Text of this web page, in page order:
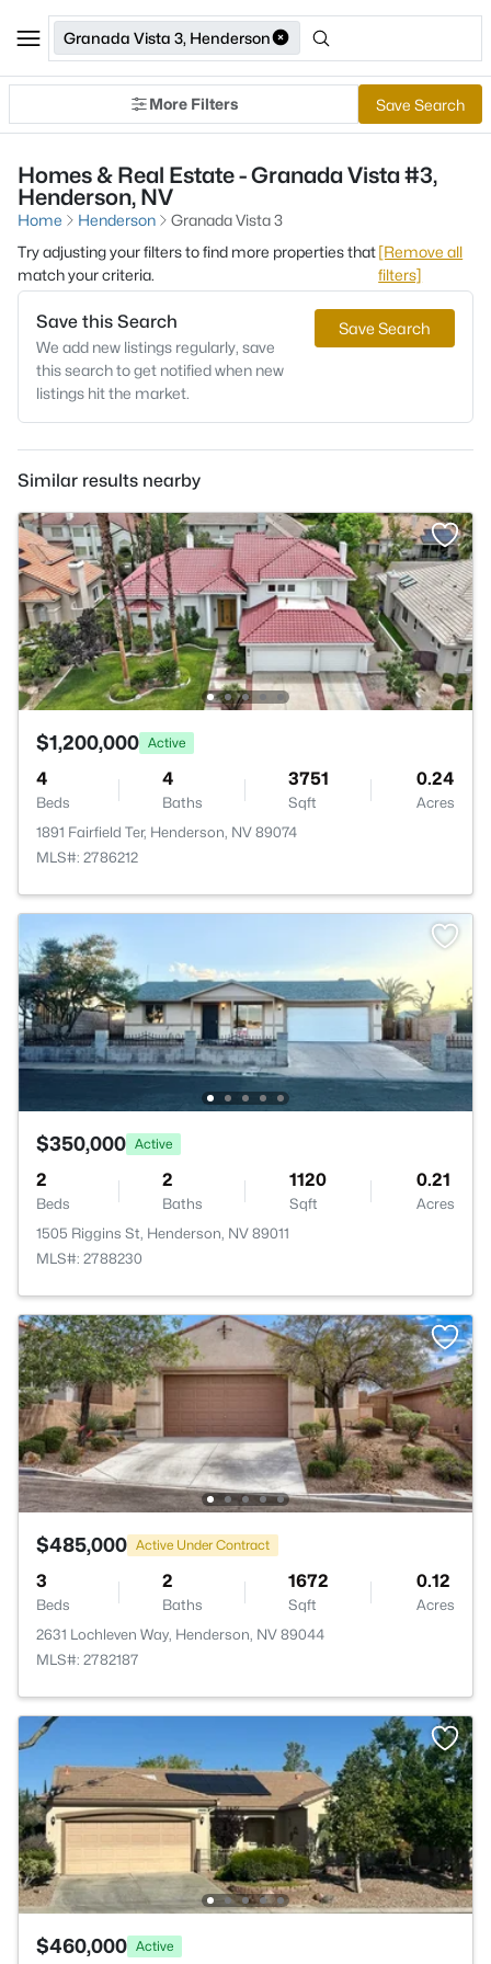
Granada Vista 3, Henderson
More Filters Save Search
Homes & Real Estate - Granada Vista #3,
Henderson, NV
Home Henderson
Granada Vista 3
Try adjusting your filters to find more properties that
match your criteria.
[Remove all
filters]
Save this Search
We add new listings regularly, save
this search to get notified when new
listings hit the market.
Save Search
Similar results nearby
$1,200,000 Active
4
Beds
4
Baths
3751
Sqft
0.24
Acres
1891 Fairfield Ter, Henderson, NV 89074
MLS#: 2786212
$350,000 Active
2
Beds
2
Baths
1120
Sqft
0.21
Acres
1505 Riggins St, Henderson, NV 89011
MLS#: 2788230
$485,000 Active Under Contract
3
Beds
2
Baths
1672
Sqft
0.12
Acres
2631 Lochleven Way, Henderson, NV 89044
MLS#: 2782187
$460,000 Active